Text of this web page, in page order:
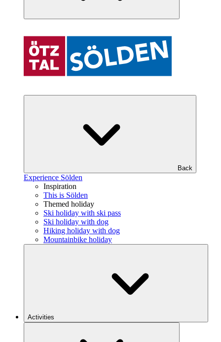
Back
Experience Sölden
Inspiration
This is Sölden
Themed holiday
Ski holiday with ski pass
Ski holiday with dog
Hiking holiday with dog
Mountainbike holiday
Activities